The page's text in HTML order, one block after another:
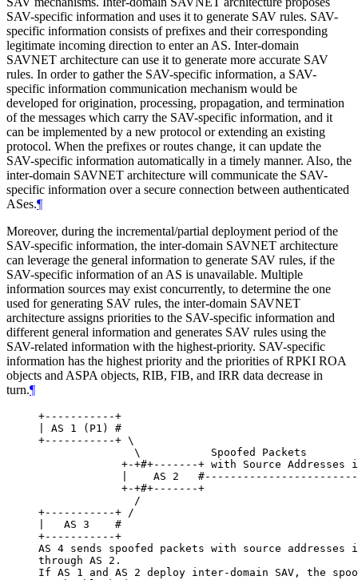
SAV-specific information and uses it to generate SAV rules. SAV-
specific information consists of prefixes and their corresponding
legitimate incoming direction to enter an AS. Inter-domain
SAVNET architecture can use it to generate more accurate SAV
rules. In order to gather the SAV-specific information, a SAV-
specific information communication mechanism would be
developed for origination, processing, propagation, and termination
of the messages which carry the SAV-specific information, and it
can be implemented by a new protocol or extending an existing
protocol. When the prefixes or routes change, it can update the
SAV-specific information automatically in a timely manner. Also, the
inter-domain SAVNET architecture will communicate the SAV-
specific information over a secure connection between authenticated
ASes.¶
Moreover, during the incremental/partial deployment period of the
SAV-specific information, the inter-domain SAVNET architecture
can leverage the general information to generate SAV rules, if the
SAV-specific information of an AS is unavailable. Multiple
information sources may exist concurrently, to determine the one
used for generating SAV rules, the inter-domain SAVNET
architecture assigns priorities to the SAV-specific information and
different general information and generates SAV rules using the
SAV-related information with the highest-priority. SAV-specific
information has the highest priority and the priorities of RPKI ROA
objects and ASPA objects, RIB, FIB, and IRR data decrease in
turn.¶
+-----------+
| AS 1 (P1) #
+-----------+ \
               \           Spoofed Packets
+-+#+-------+ with Source Addresses
|    AS 2
+-+#+-------+
               /
+-----------+ /
|   AS 3    #
+-----------+
AS 4 sends spoofed packets with source addresses
through AS 2.
If AS 1 and AS 2 deploy inter-domain SAV, the